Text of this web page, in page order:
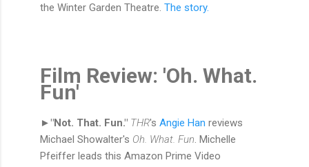
the Winter Garden Theatre. The story.
Film Review: 'Oh. What.
Fun'
►"Not. That. Fun." THR's Angie Han reviews
Michael Showalter's Oh. What. Fun. Michelle
Pfeiffer leads this Amazon Prime Video